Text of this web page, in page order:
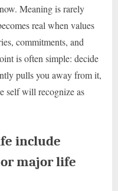
Meaning is rarely
real when values
commitments, and
is often simple: decide
pulls you away from it,
self will recognize as
include
major life